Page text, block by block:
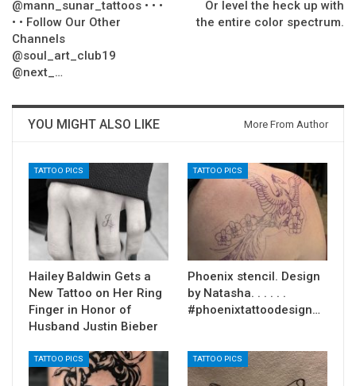
@mann_sunar_tattoos • • •
• • Follow Our Other
Channels
@soul_art_club19
@next_…
Or level the heck up with
the entire color spectrum.
YOU MIGHT ALSO LIKE More From Author
TATTOO PICS
Hailey Baldwin Gets a
New Tattoo on Her Ring
Finger in Honor of
Husband Justin Bieber
TATTOO PICS
Phoenix stencil. Design
by Natasha. . . . . .
#phoenixtattoodesign…
TATTOO PICS TATTOO PICS